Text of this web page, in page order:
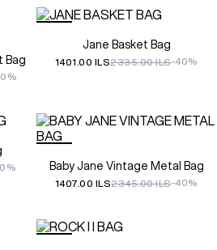
Bag
Jane Basket Bag
1401.00 ILS2335.00 ILS-40%
Baby Jane Vintage Metal Bag
1407.00 ILS2345.00 ILS-40%